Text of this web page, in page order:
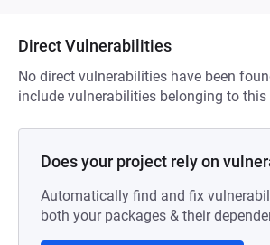
Direct Vulnerabilities
No direct vulnerabilities have been
include vulnerabilities belonging to this
Does your project rely on
Automatically find and fix
both your packages & their